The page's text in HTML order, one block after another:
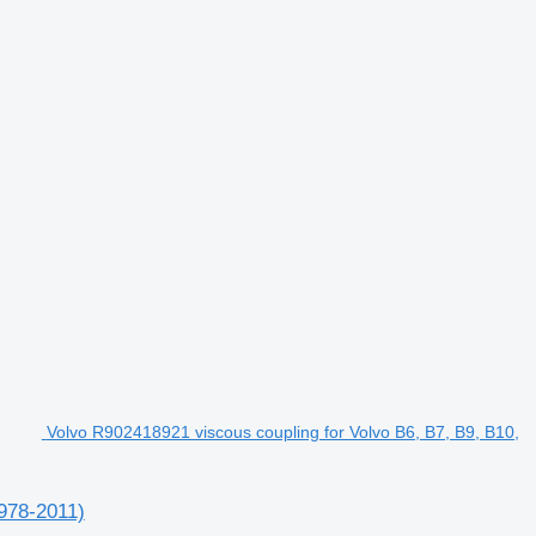
Volvo R902418921 viscous coupling for Volvo B6, B7, B9, B10,
2011)